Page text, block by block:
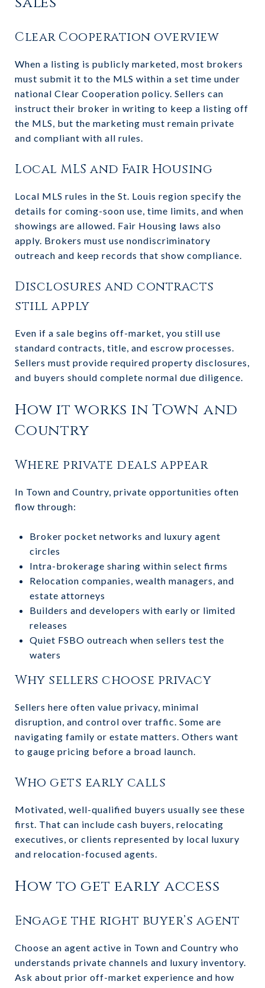
Clear Cooperation overview
When a listing is publicly marketed, most brokers
must submit it to the MLS within a set time under
national Clear Cooperation policy. Sellers can
instruct their broker in writing to keep a listing off
the MLS, but the marketing must remain private
and compliant with all rules.
Local MLS and Fair Housing
Local MLS rules in the St. Louis region specify the
details for coming-soon use, time limits, and when
showings are allowed. Fair Housing laws also
apply. Brokers must use nondiscriminatory
outreach and keep records that show compliance.
Disclosures and contracts
still apply
Even if a sale begins off-market, you still use
standard contracts, title, and escrow processes.
Sellers must provide required property disclosures,
and buyers should complete normal due diligence.
How it works in Town and
Country
Where private deals appear
In Town and Country, private opportunities often
flow through:
Broker pocket networks and luxury agent
circles
Intra-brokerage sharing within select firms
Relocation companies, wealth managers, and
estate attorneys
Builders and developers with early or limited
releases
Quiet FSBO outreach when sellers test the
waters
Why sellers choose privacy
Sellers here often value privacy, minimal
disruption, and control over traffic. Some are
navigating family or estate matters. Others want
to gauge pricing before a broad launch.
Who gets early calls
Motivated, well-qualified buyers usually see these
first. That can include cash buyers, relocating
executives, or clients represented by local luxury
and relocation-focused agents.
How to get early access
Engage the right buyer’s agent
Choose an agent active in Town and Country who
understands private channels and luxury inventory.
Ask about prior off-market experience and how